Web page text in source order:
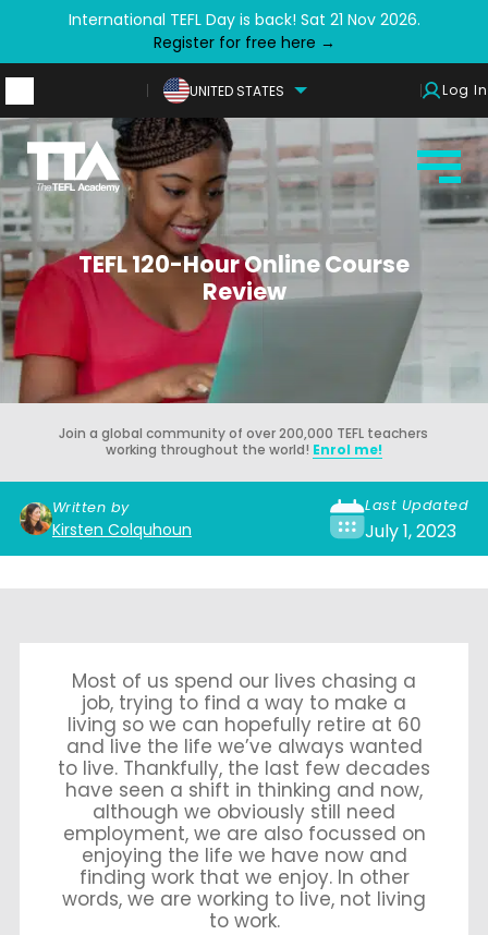
International TEFL Day is back! Sat 21 Nov 2026.
Register for free here →
UNITED STATES Log In
TEFL 120-Hour Online Course
Review
Join a global community of over 200,000 TEFL teachers
working throughout the world! Enrol me!
Written by
Kirsten Colquhoun
Last Updated
July 1, 2023
Most of us spend our lives chasing a
job, trying to find a way to make a
living so we can hopefully retire at 60
and live the life we’ve always wanted
to live. Thankfully, the last few decades
have seen a shift in thinking and now,
although we obviously still need
employment, we are also focussed on
enjoying the life we have now and
finding work that we enjoy. In other
words, we are working to live, not living
to work.